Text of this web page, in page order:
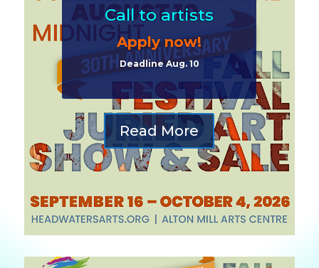
Call to artists
Apply now!
Deadline Aug. 10
Read More